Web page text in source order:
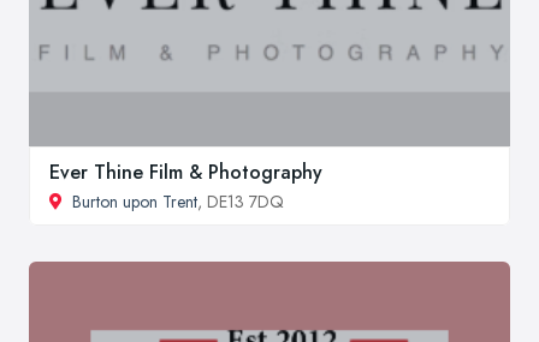
Ever Thine Film & Photography
Burton upon Trent, DE13 7DQ